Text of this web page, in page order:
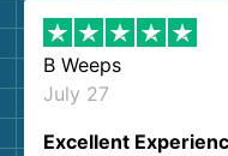
B Weeps
July 27
Excellent